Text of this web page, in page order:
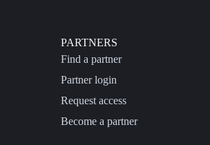
PARTNERS
Find a partner
Partner login
Request access
Become a partner